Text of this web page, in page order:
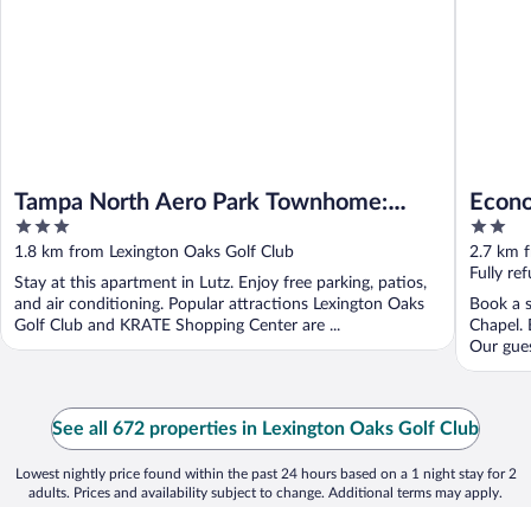
Tampa North Aero Park Townhome:
Near Downtown!
3
out
of
5
1.8 km from Lexington Oaks Golf Club
Stay at this apartment in Lutz. Enjoy free parking, patios,
and air conditioning. Popular attractions Lexington Oaks
Golf Club and KRATE Shopping Center are ...
2
out
of
5
2.7 km
Fully
Book a
Chapel.
Our
See all 672 properties in Lexington Oaks Golf Club
Lowest nightly price found within the past 24 hours based on a 1 night stay for 2
adults. Prices and availability subject to change. Additional terms may apply.